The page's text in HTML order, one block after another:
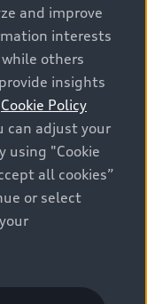
Retail Price),
taxes, levies (a/c,
are set by
car inventory
including
levies (for
fees, but do not
on the Estimate
Build & Price (for
selling prices). On
are shown for
that are not
model
and improve
interests
while others
insights
Cookie Policy
can adjust your
using "Cookie
all cookies”
or select